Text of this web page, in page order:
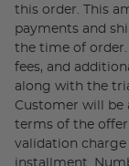
this order. This
payments and
the time of order.
fees, and
along with the
Customer will
terms of the
validation
installment.